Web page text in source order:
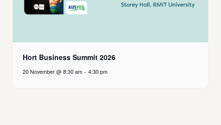
Hort Business Summit 2026
20 November @ 8:30 am - 4:30 pm